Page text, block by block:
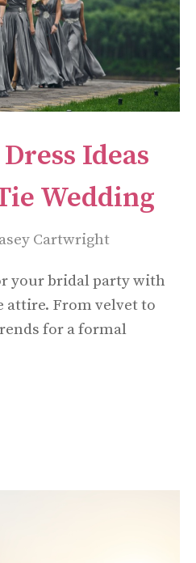
Ideas
Wedding
Cartwright
your bridal party with
attire. From velvet to
for a formal